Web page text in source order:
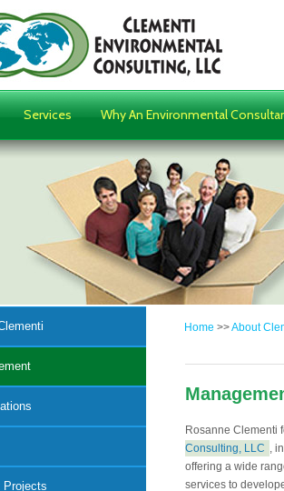
Services Why An Environmental
Home >>About
Rosanne Clementi
Consulting, LLC ,
offering a wide
services to
Projects